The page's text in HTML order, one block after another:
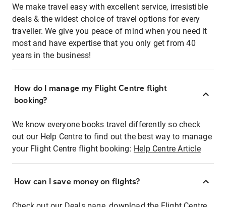
We make travel easy with excellent service, irresistible
deals & the widest choice of travel options for every
traveller. We give you peace of mind when you need it
most and have expertise that you only get from 40
years in the business!
How do I manage my Flight Centre flight
booking?
We know everyone books travel differently so check
out our Help Centre to find out the best way to manage
your Flight Centre flight booking: Help Centre Article
How can I save money on flights?